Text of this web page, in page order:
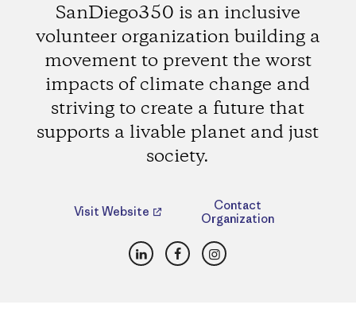
SanDiego350 is an inclusive
volunteer organization building a
movement to prevent the worst
impacts of climate change and
striving to create a future that
supports a livable planet and just
society.
Visit Website
Contact
Organization
LinkedInFacebookInstagram